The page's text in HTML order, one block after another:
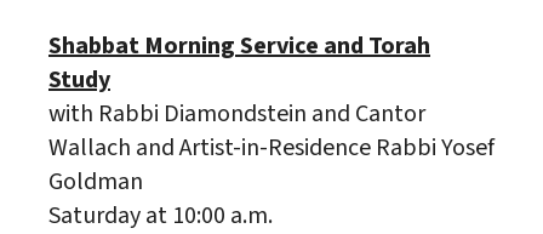
Shabbat Morning Service and Torah
Study
with Rabbi Diamondstein and Cantor
Wallach and Artist-in-Residence Rabbi Yosef
Goldman
Saturday at 10:00 a.m.